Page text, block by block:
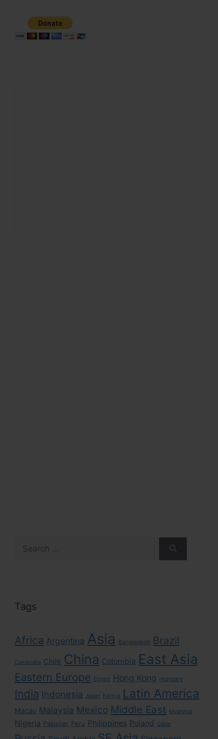
for:
Tags
Africa Argentina Asia Bangladesh Brazil
Cambodia Chile China Colombia East Asia
Eastern Europe Egypt Hong Kong Hungary
India Indonesia Japan Kenya Latin America
Macau Malaysia Mexico Middle East Myanmar
Nigeria Pakistan Peru Philippines Poland Qatar